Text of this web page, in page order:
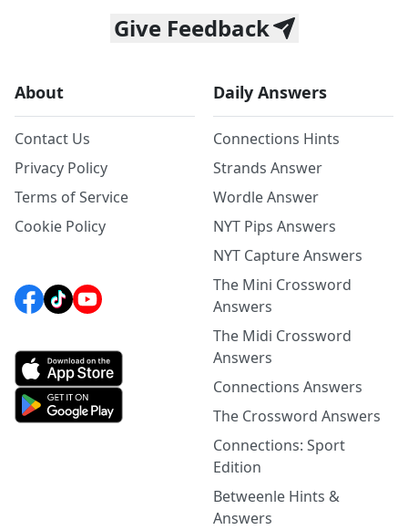
Give Feedback
About
Contact Us
Privacy Policy
Terms of Service
Cookie Policy
Daily Answers
Connections Hints
Strands Answer
Wordle Answer
NYT Pips Answers
NYT Capture Answers
The Mini Crossword
Answers
The Midi Crossword
Answers
Connections Answers
The Crossword Answers
Connections: Sport
Edition
Betweenle Hints &
Answers